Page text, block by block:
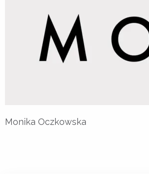
Monika Oczkowska